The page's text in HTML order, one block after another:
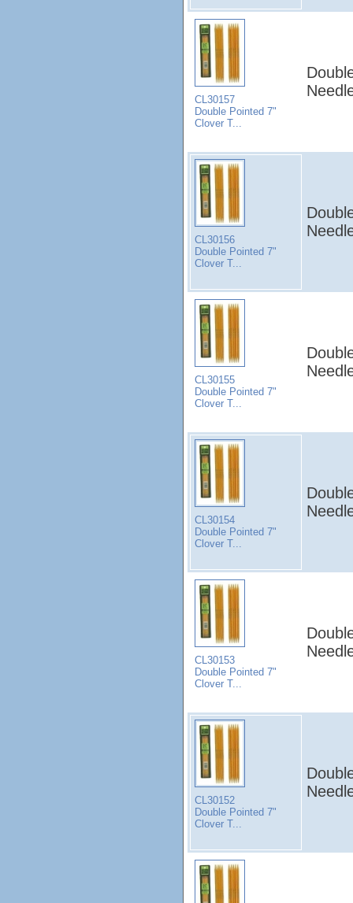
CL30157
Double Pointed 7"
Clover T...
CL30156
Double Pointed 7"
Clover T...
CL30155
Double Pointed 7"
Clover T...
CL30154
Double Pointed 7"
Clover T...
CL30153
Double Pointed 7"
Clover T...
CL30152
Double Pointed 7"
Clover T...